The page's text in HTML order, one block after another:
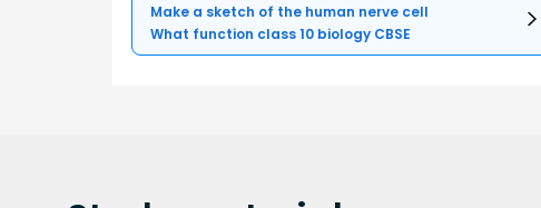
Make a sketch of the human nerve cell
What function class 10 biology CBSE